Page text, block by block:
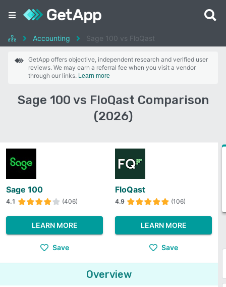
Accounting Sage 100 vs FloQast
GetApp offers objective, independent research and verified user
reviews. We may earn a referral fee when you visit a vendor
through our links. Learn more
Sage 100 vs FloQast Comparison
(2026)
Sage 100
4.1 (406)
LEARN MORE
Save
FloQast
4.9 (106)
LEARN MORE
Save
Overview